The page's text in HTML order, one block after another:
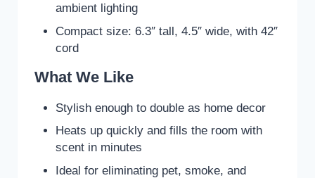
ambient lighting
Compact size: 6.3″ tall, 4.5″ wide, with 42″
cord
What We Like
Stylish enough to double as home decor
Heats up quickly and fills the room with
scent in minutes
Ideal for eliminating pet, smoke, and